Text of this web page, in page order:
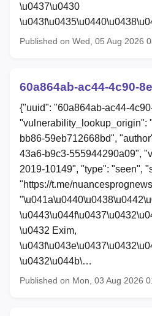
\u0437\u0430
Published on Wed, 05 Aug 2026
60a864ab-ac44-4c90-
{"uuid": "60a864ab-ac44-
"vulnerability_lookup_origin":
bb86-59eb712668bd",
43a6-b9c3-555944290a09",
2019-10149", "type": "seen",
"https://t.me/
\u0432 Exim,
\u0432\u044b\…
Published on Mon, 03 Aug 2026